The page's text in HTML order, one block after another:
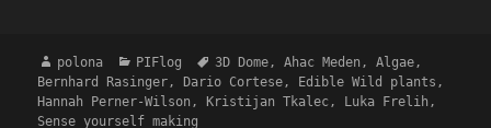
Author
polona Categories
PIFlog Tags
3D Dome,Ahac Meden ,Algae,
Bernhard Rasinger, Dario Cortese, Edible Wild plants ,
Hannah Perner-Wilson , Kristijan Tkalec, Luka Frelih ,
Sense yourself making